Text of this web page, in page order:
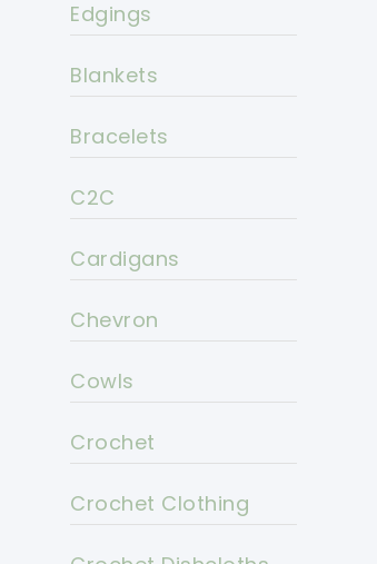
Edgings
Blankets
Bracelets
C2C
Cardigans
Chevron
Cowls
Crochet
Crochet Clothing